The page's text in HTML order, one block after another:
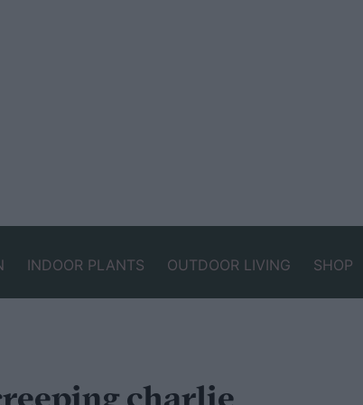
INDOOR PLANTS OUTDOOR LIVING SHOP